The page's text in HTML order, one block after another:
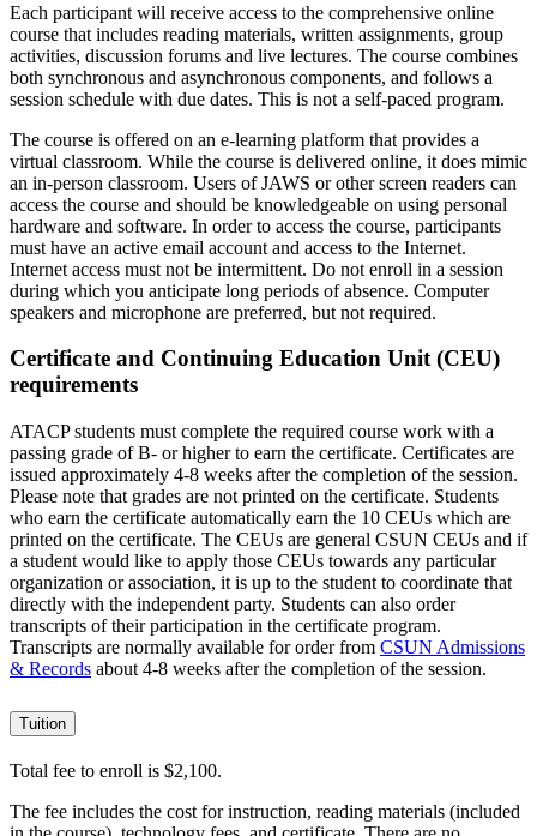
Each participant will receive access to the comprehensive online
course that includes reading materials, written assignments, group
activities, discussion forums and live lectures. The course combines
both synchronous and asynchronous components, and follows a
session schedule with due dates. This is not a self-paced program.
The course is offered on an e-learning platform that provides a
virtual classroom. While the course is delivered online, it does mimic
an in-person classroom. Users of JAWS or other screen readers can
access the course and should be knowledgeable on using personal
hardware and software. In order to access the course, participants
must have an active email account and access to the Internet.
Internet access must not be intermittent. Do not enroll in a session
during which you anticipate long periods of absence. Computer
speakers and microphone are preferred, but not required.
Certificate and Continuing Education Unit (CEU)
requirements
ATACP students must complete the required course work with a
passing grade of B- or higher to earn the certificate. Certificates are
issued approximately 4-8 weeks after the completion of the session.
Please note that grades are not printed on the certificate. Students
who earn the certificate automatically earn the 10 CEUs which are
printed on the certificate. The CEUs are general CSUN CEUs and if
a student would like to apply those CEUs towards any particular
organization or association, it is up to the student to coordinate that
directly with the independent party. Students can also order
transcripts of their participation in the certificate program.
Transcripts are normally available for order from CSUN Admissions
& Records about 4-8 weeks after the completion of the session.
Tuition
Total fee to enroll is $2,100.
The fee includes the cost for instruction, reading materials (included